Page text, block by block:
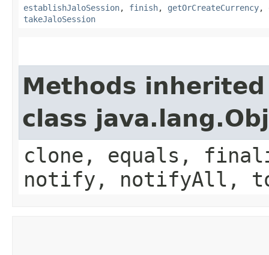
establishJaloSession, finish, getOrCreateCurrency,
takeJaloSession
Methods
class
clone, equals,
notify, notifyAll,